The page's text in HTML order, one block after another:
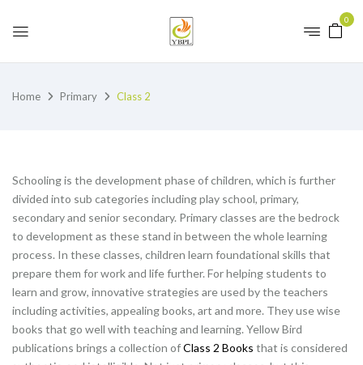
0
Home Primary Class 2
Schooling is the development phase of children, which is further
divided into sub categories including play school, primary,
secondary and senior secondary. Primary classes are the bedrock
to development as these stand in between the whole learning
process. In these classes, children learn foundational skills that
prepare them for work and life further. For helping students to
learn and grow, innovative strategies are used by the teachers
including activities, appealing books, art and more. They use wise
books that go well with teaching and learning. Yellow Bird
publications brings a collection ofClass 2 Books that is considered